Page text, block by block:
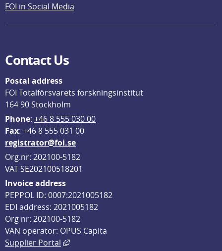
FOI in Social Media
Contact Us
Postal address
FOI Totalförsvarets forskningsinstitut
164 90 Stockholm
Phone: +46 8 555 030 00
Fax: +46 8 555 031 00
registrator@foi.se
Org.nr: 202100-5182
VAT SE202100518201
Invoice address
PEPPOL ID: 0007:2021005182
EDI address: 2021005182
Org nr: 202100-5182
VAN operator: OPUS Capita
Supplier Portal
External link, opens in new window.